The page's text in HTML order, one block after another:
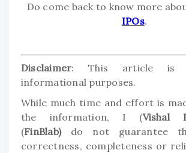
Do come back to know more
IPOs.
Disclaimer: This article is
informational purposes.
While much time and effort is
the information, I (Vishal
(FinBlab)do not guarantee
correctness, completeness or